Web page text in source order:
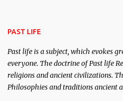
PAST LIFE
Past life is a subject, which evokes
everyone. The doctrine of Past life
religions and ancient civilizations.
Philosophies and traditions ancient